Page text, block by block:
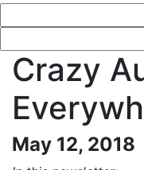
Crazy
May 12, 2018